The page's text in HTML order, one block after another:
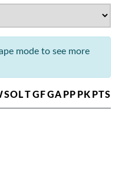
mode to see more
SOLTGFGAPPPKPTS